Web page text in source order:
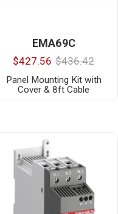
EMA69C
$427.56 $436.42
Panel Mounting Kit with
Cover & 8ft Cable